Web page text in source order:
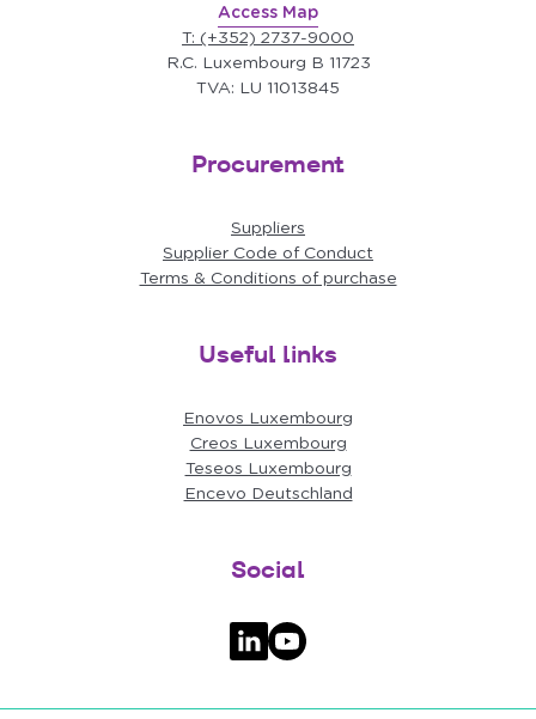
Access Map
T: (+352) 2737-9000
R.C. Luxembourg B 11723
TVA: LU 11013845
Procurement
Suppliers
Supplier Code of Conduct
Terms & Conditions of purchase
Useful links
Enovos Luxembourg
Creos Luxembourg
Teseos Luxembourg
Encevo Deutschland
Social